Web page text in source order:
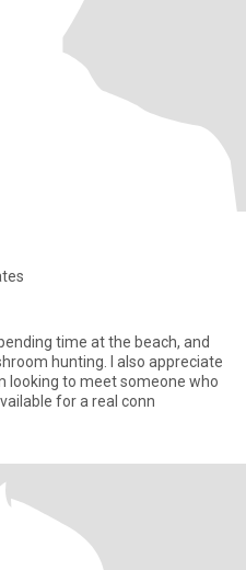
time at the beach, and
hunting. I also appreciate
for a real conn